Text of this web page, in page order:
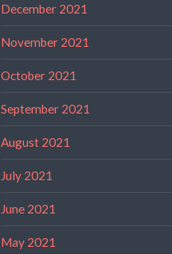
December 2021
November 2021
October 2021
September 2021
August 2021
July 2021
June 2021
May 2021